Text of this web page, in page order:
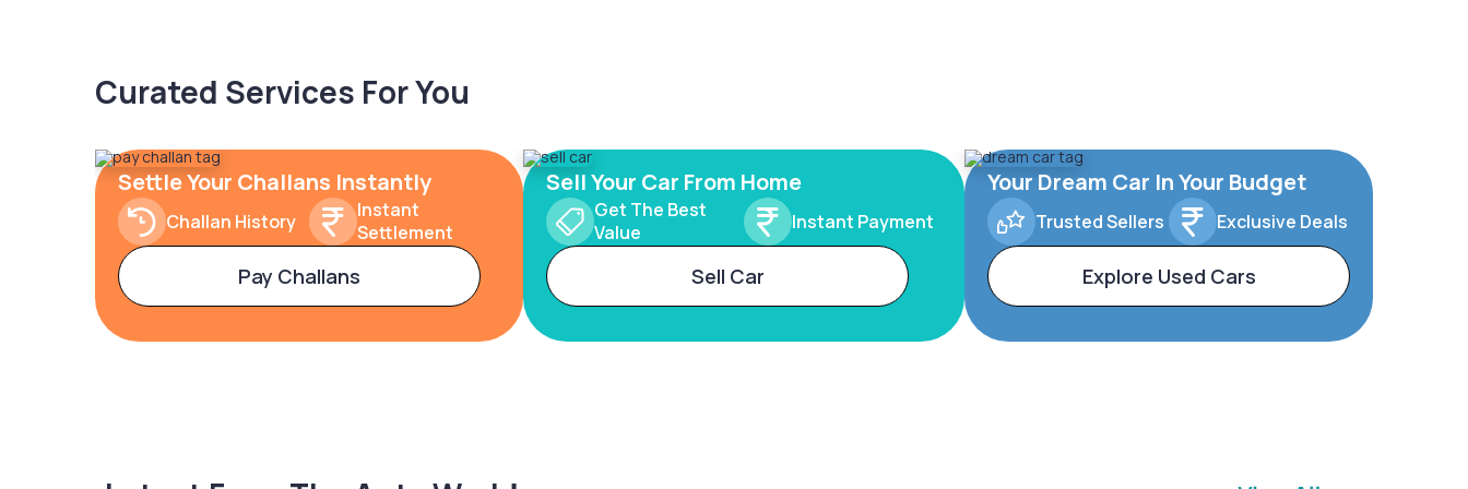
Curated Services For You
Settle Your Challans Instantly
Challan History
Instant
Settlement
Pay Challans
Sell Your Car From Home
Get The Best
Value
Instant Payment
Sell Car
Your Dream Car In Your Budget
Trusted Sellers Exclusive Deals
Explore Used Cars